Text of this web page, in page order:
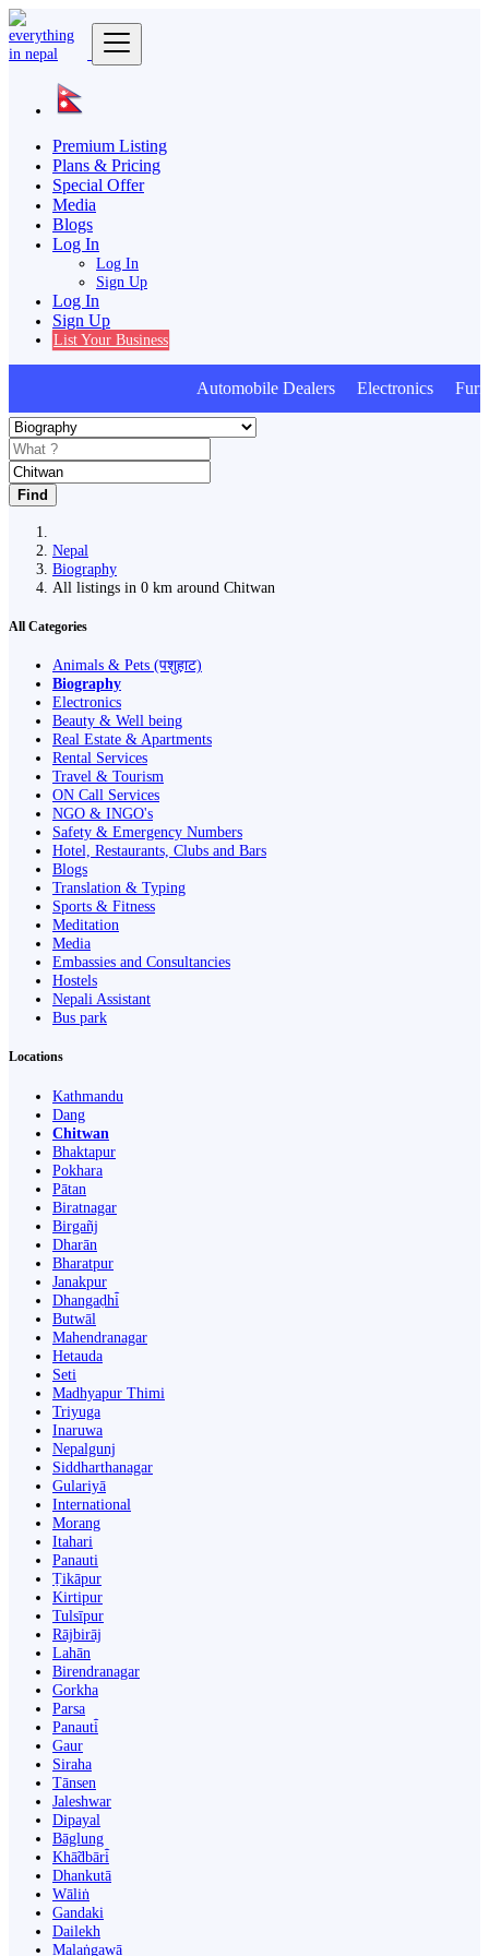
Premium Listing
Plans & Pricing
Special Offer
Media
Blogs
Log In
Log In
Sign Up
Log In
Sign Up
List Your Business
Automobile Dealers Electronics
Find
Nepal
Biography
All listings in 0 km around Chitwan
All Categories
Animals & Pets (पशुहाट)
Biography
Electronics
Beauty & Well being
Real Estate & Apartments
Rental Services
Travel & Tourism
ON Call Services
NGO & INGO's
Safety & Emergency Numbers
Hotel, Restaurants, Clubs and Bars
Blogs
Translation & Typing
Sports & Fitness
Meditation
Media
Embassies and Consultancies
Hostels
Nepali Assistant
Bus park
Locations
Kathmandu
Dang
Chitwan
Bhaktapur
Pokhara
Pātan
Biratnagar
Birgañj
Dharān
Bharatpur
Janakpur
Dhangaḍhi̇̄
Butwāl
Mahendranagar
Hetauda
Seti
Madhyapur Thimi
Triyuga
Inaruwa
Nepalgunj
Siddharthanagar
Gulariyā
International
Morang
Itahari
Panauti
Ṭikāpur
Kirtipur
Tulsīpur
Rājbirāj
Lahān
Birendranagar
Gorkha
Parsa
Panauti̇̄
Gaur
Siraha
Tānsen
Jaleshwar
Dipayal
Bāglung
Khā̃dbāri̇̄
Dhankutā
Wāliṅ
Gandaki
Dailekh
Malaṅgawā